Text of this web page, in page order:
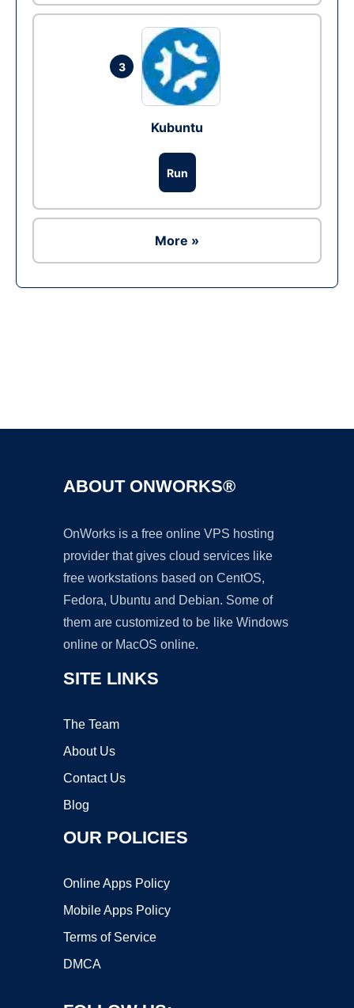
3
Kubuntu
Run
More »
ABOUT ONWORKS®
OnWorks is a free online VPS hosting
provider that gives cloud services like
free workstations based on CentOS,
Fedora, Ubuntu and Debian. Some of
them are customized to be like Windows
online or MacOS online.
SITE LINKS
The Team
About Us
Contact Us
Blog
OUR POLICIES
Online Apps Policy
Mobile Apps Policy
Terms of Service
DMCA